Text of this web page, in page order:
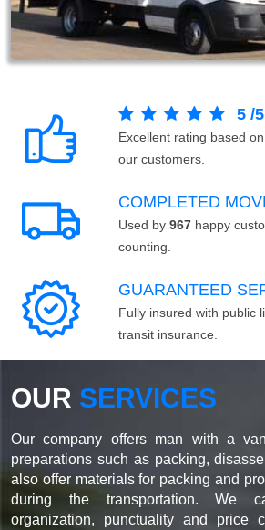
5 /5
Excellent rating based on
our customers.
COMPLETED
Used by 967 happy
counting.
GUARANTEED
Fully insured with public
transit insurance.
OUR SERVICES
Our company offers man with a
preparations such as packing,
also offer materials for packing and
during the transportation. We
organization, punctuality and price